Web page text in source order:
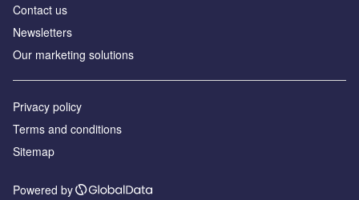
Contact us
Newsletters
Our marketing solutions
Privacy policy
Terms and conditions
Sitemap
Powered by